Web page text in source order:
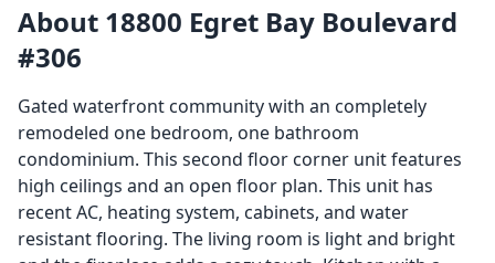
About 18800 Egret Bay Boulevard
#306
Gated waterfront community with an completely
remodeled one bedroom, one bathroom
condominium. This second floor corner unit features
high ceilings and an open floor plan. This unit has
recent AC, heating system, cabinets, and water
resistant flooring. The living room is light and bright